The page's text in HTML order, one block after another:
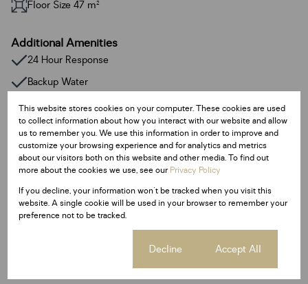
Floor Size 47 m²
Additional Amenities
24 Hour Response
Backup Water
Closed Circuit TV
Fibre
Access Gate
Electric Fencing
Central hot water boiler system. Saving up to 40% on electricity.
This website stores cookies on your computer. These cookies are used
to collect information about how you interact with our website and allow
us to remember you. We use this information in order to improve and
customize your browsing experience and for analytics and metrics
about our visitors both on this website and other media. To find out
more about the cookies we use, see ourPrivacy Policy
If you decline, your information won't be tracked when you visit this
website. A single cookie will be used in your browser to remember your
preference not to be tracked.
Decline Accept All